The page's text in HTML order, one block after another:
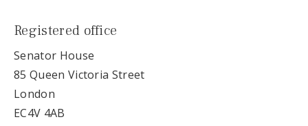
Registered office
Senator House
85 Queen Victoria Street
London
EC4V 4AB